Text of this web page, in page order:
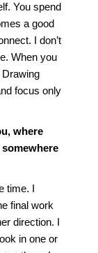
You spend
a good
I don’t
When you
focus only
where
time. I
final work
direction. I
in one or